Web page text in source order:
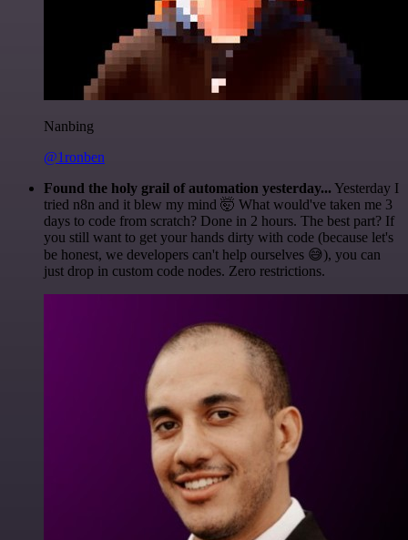
Nanbing
@1ronben
Found the holy grail of automation yesterday... Yesterday I
tried n8n and it blew my mind 🤯 What would've taken me 3
days to code from scratch? Done in 2 hours. The best part? If
you still want to get your hands dirty with code (because let's
be honest, we developers can't help ourselves 😅), you can
just drop in custom code nodes. Zero restrictions.